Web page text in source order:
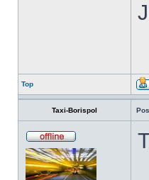
Top
Taxi-Borispol